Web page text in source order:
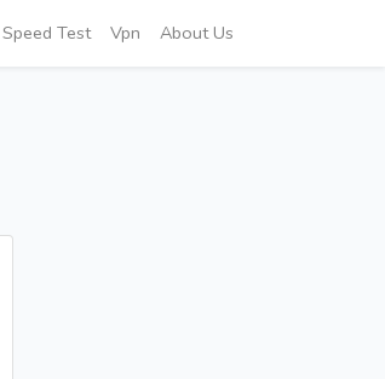
Speed Test Vpn About Us